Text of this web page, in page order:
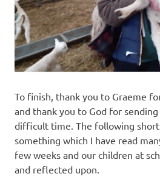
To finish, thank you to Graeme
and thank you to God for
difficult time. The following short
something which I have read
few weeks and our children at
and reflected upon.